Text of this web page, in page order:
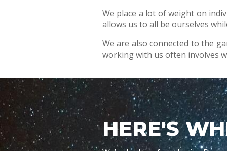
We place a lot of weight on
allows us to all be ourselves
We are also connected to the
working with us often involves
HERE'S